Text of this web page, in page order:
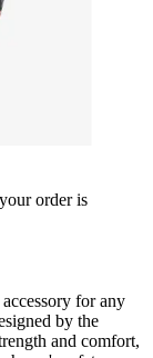
order is
for any
by the
and comfort,